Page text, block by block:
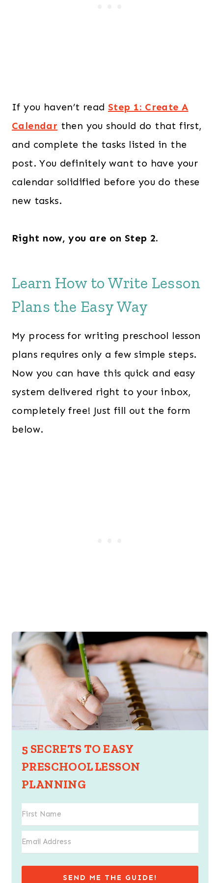
If you haven’t read Step 1: Create A
Calendar then you should do that first,
and complete the tasks listed in the
post. You definitely want to have your
calendar solidified before you do these
new tasks.
Right now, you are on Step 2.
Learn How to Write Lesson
Plans the Easy Way
My process for writing preschool lesson
plans requires only a few simple steps.
Now you can have this quick and easy
system delivered right to your inbox,
completely free! Just fill out the form
below.
5 SECRETS TO EASY
PRESCHOOL LESSON
PLANNING
SEND ME THE GUIDE!